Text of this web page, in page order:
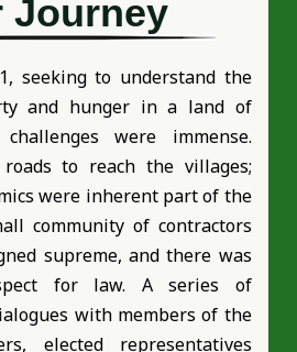
Journey
seeking to understand the
and hunger in a land of
were immense.
to reach the villages;
were inherent part of the
community of contractors
supreme, and there was
for law. A series of
with members of the
elected representatives